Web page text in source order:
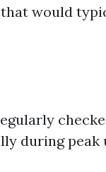
would
during peak